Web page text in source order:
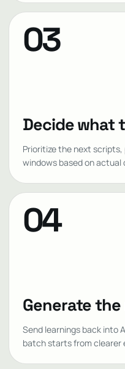
03
Decide what
Prioritize the next
windows based on
04
Generate
Send learnings back into
batch starts from clearer